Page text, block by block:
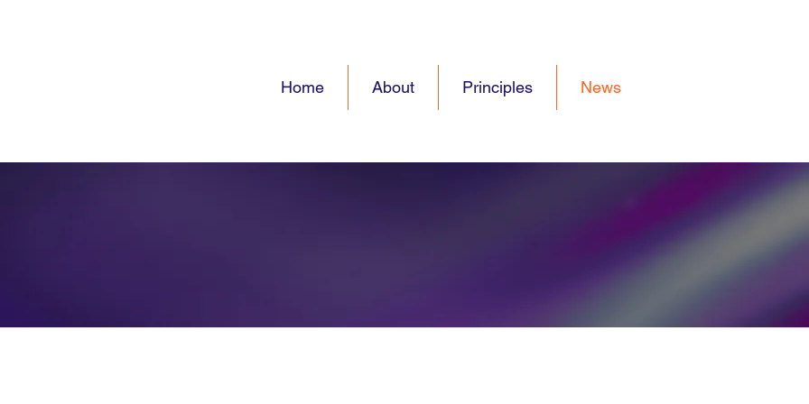
Home About Principles News